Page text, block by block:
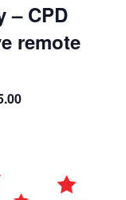
– CPD
remote